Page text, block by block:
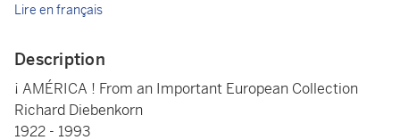
Lire en français
Description
¡ AMÉRICA ! From an Important European Collection
Richard Diebenkorn
1922 - 1993